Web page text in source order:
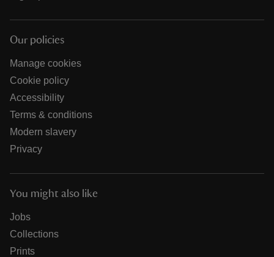
Our policies
Manage cookies
Cookie policy
Accessibility
Terms & conditions
Modern slavery
Privacy
You might also like
Jobs
Collections
Prints